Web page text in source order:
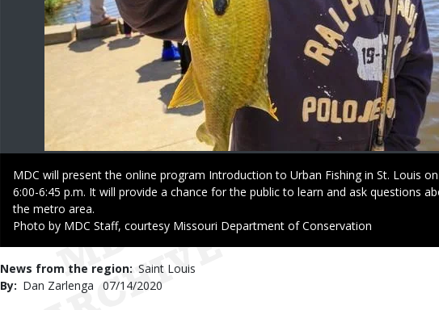
Caption
MDC will present the online program Introduction to Urban Fishing in St. Louis
6:00-6:45 p.m. It will provide a chance for the public to learn and ask questions
the metro area.
Right
Photo by MDC Staff, courtesy Missouri Department of Conservation
News from the region Saint Louis
By
Dan Zarlenga
Published
07/14/2020